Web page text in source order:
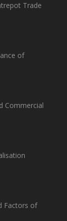
Trade
of
Commercial
Factors of